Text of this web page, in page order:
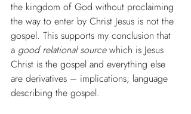
the kingdom of God without proclaiming
the way to enter by Christ Jesus is not the
gospel. This supports my conclusion that
a good relational source which is Jesus
Christ is the gospel and everything else
are derivatives – implications; language
describing the gospel.